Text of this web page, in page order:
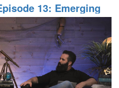
13: Emerging
I